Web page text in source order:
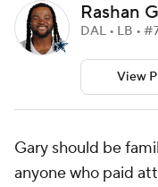
Rashan
DAL • LB •
View
Gary should be
anyone who paid